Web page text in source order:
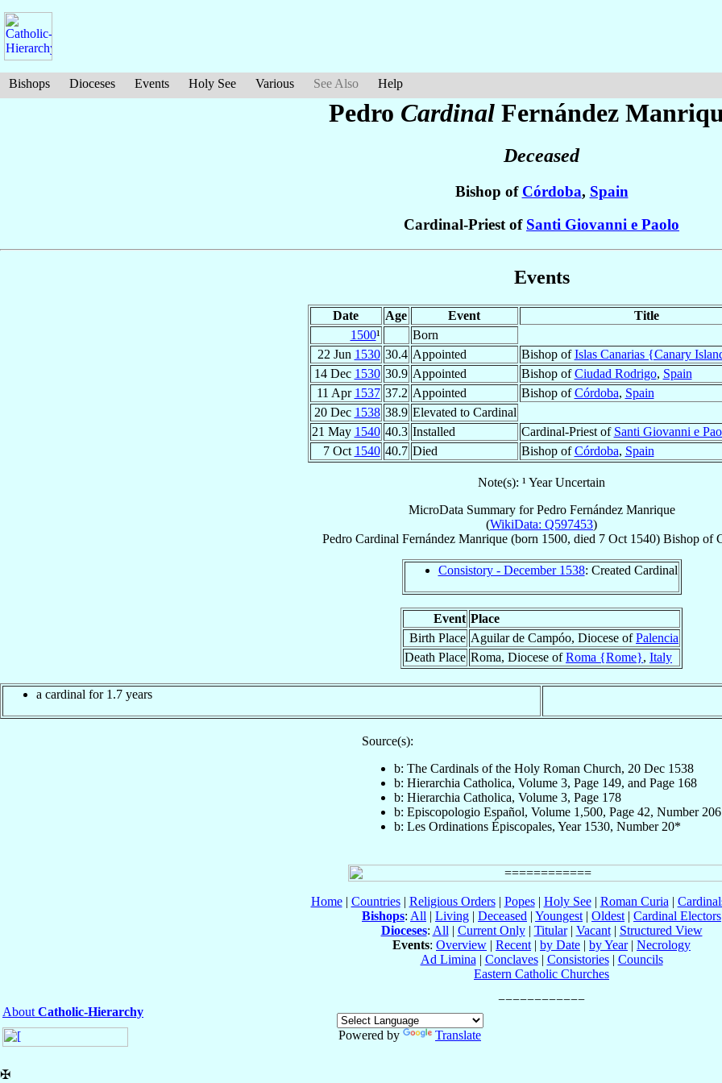
Bishops Dioceses Events Holy See Various See Also Help
Pedro Cardinal Fernández
Deceased
Bishop of Córdoba, Spain
Cardinal-Priest of Santi Giovanni e Paolo
Events
Date Age Event
Title
1500¹
Born
22 Jun 1530 30.4 Appointed Bishop ofIslas Canarias {Canary
14 Dec 1530 30.9 Appointed Bishop ofCiudad Rodrigo, Spain
11 Apr 1537 37.2 Appointed Bishop ofCórdoba, Spain
20 Dec 1538 38.9 Elevated to Cardinal
21 May 1540 40.3 Installed Cardinal-Priest of Santi Giovanni e
7 Oct 1540 40.7 Died Bishop ofCórdoba, Spain
Note(s): ¹ Year Uncertain
MicroData Summary forPedro Fernández Manrique
(WikiData: Q597453)
Pedro Cardinal Fernández Manrique (born 1500, died 7 Oct 1540) Bishop of
Consistory - December 1538: Created Cardinal
Event Place
Birth Place Aguilar de Campóo, Diocese ofPalencia
Death Place Roma, Diocese ofRoma {Rome}, Italy
a cardinal for 1.7 years
Source(s):
b: The Cardinals of the Holy Roman Church, 20 Dec 1538
b: Hierarchia Catholica, Volume 3, Page 149, and Page 168
b: Hierarchia Catholica, Volume 3, Page 178
b: Episcopologio Español, Volume 1,500, Page 42, Number 206
b: Les Ordinations Épiscopales, Year 1530, Number 20*
Home| Countries| Religious Orders| Popes| Holy See| Roman Curia |
Bishops: All | Living | Deceased | Youngest | Oldest | Cardinal Electors
Dioceses: All | Current Only| Titular| Vacant| Structured View
Events: Overview | Recent | by Date | by Year| Necrology
Ad Limina | Conclaves| Consistories| Councils
Eastern Catholic Churches
About Catholic-Hierarchy
Powered by
Translate
✠